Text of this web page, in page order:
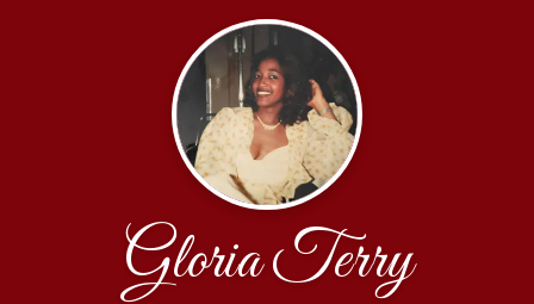
Gloria Terry